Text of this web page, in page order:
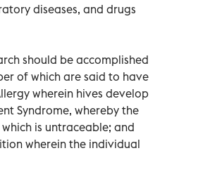
diseases, and drugs
should be accomplished
of which are said to have
wherein hives develop
Syndrome, whereby the
is untraceable; and
wherein the individual